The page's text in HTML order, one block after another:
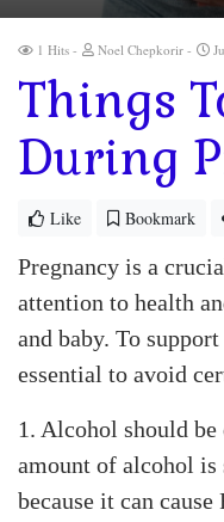
1 Hits Noel Chepkorir
Things
During
Like Bookmark
Pregnancy is a
attention to health
and baby. To
essential to avoid
1. Alcohol should
amount of alcohol is
because it can